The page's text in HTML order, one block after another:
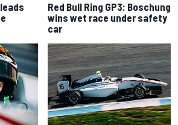
Red Bull Ring GP3: Boschung
wins wet race under safety
car